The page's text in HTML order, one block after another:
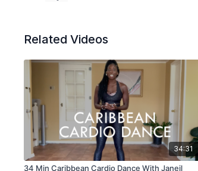
Related Videos
34:31
34 Min Caribbean Cardio Dance With Janeil